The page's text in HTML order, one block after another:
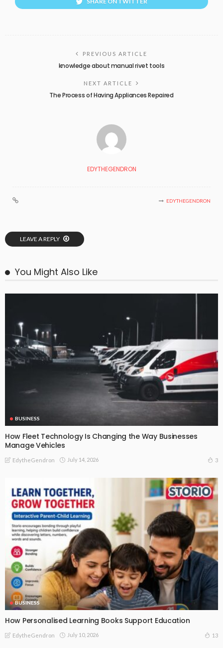
PREVIOUS ARTICLE
knowledge about manual rivet tools
NEXT ARTICLE
The Process of Having Appliances Repaired
EDYTHEGENDRON
EDYTHEGENDRON
LEAVE A REPLY
You Might Also Like
BUSINESS
How Fleet Technology Is Changing the Way Businesses
Manage Vehicles
EdytheGendron July 14, 2026 3
BUSINESS
How Personalised Learning Books Support Education
EdytheGendron July 10, 2026 13